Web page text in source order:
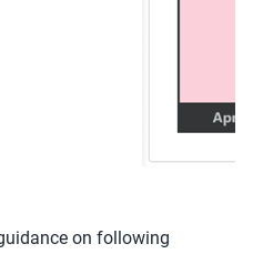
on following